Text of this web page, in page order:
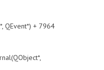
QEvent*) + 7964